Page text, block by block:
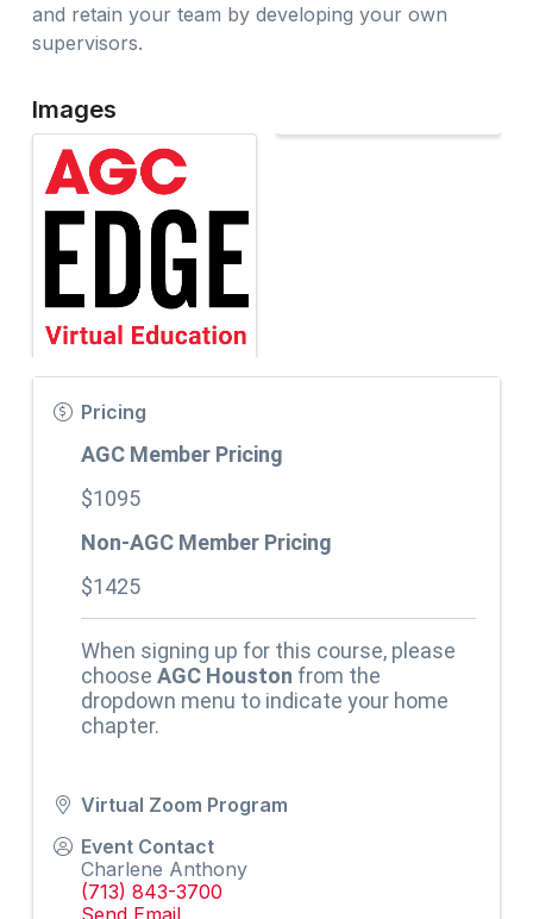
and retain your team by developing your own
supervisors.
Images
Pricing
AGC Member Pricing
$1095
Non-AGC Member Pricing
$1425
When signing up for this course, please
choose AGC Houston from the
dropdown menu to indicate your home
chapter.
Virtual Zoom Program
Event Contact
Charlene Anthony
(713) 843-3700